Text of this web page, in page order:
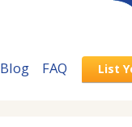
Blog FAQ List